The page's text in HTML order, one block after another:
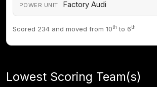
POWER UNIT Factory Audi
Scored 234 and moved from 10th to 6th
Lowest Scoring Team(s)